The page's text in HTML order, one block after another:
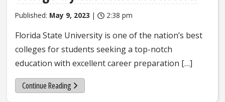
Published: May 9, 2023 | 2:38 pm
Florida State University is one of the nation’s best
colleges for students seeking a top-notch
education with excellent career preparation […]
Continue Reading